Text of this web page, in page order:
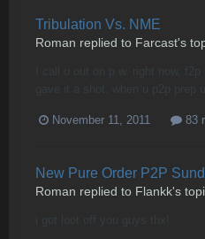
Tribulation Vs. NME
Roman replied to Farcast's
November 11, 2011 83
New Pure Order P2P
Roman replied to Flankk's